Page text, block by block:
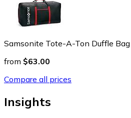
Samsonite Tote-A-Ton Duffle
from $63.00
Compare all prices
Insights